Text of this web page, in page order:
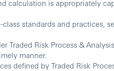
calculation is appropriately
standards and practices,
Traded Risk Process &
manner.
defined by Traded Risk